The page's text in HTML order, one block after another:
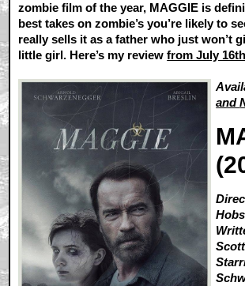
zombie film of the year, MAGGIE is
best takes on zombie’s you’re likely to
really sells it as a father who just won’t
little girl. Here’s my reviewfrom July
and
Scott